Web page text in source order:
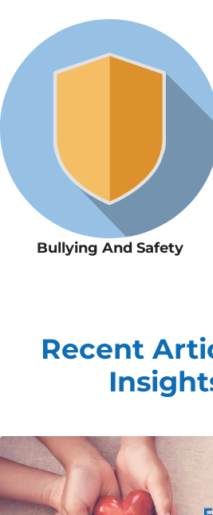
Bullying And Safety
Recent